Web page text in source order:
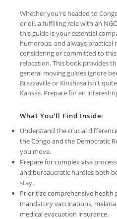
Whether you're headed to
or oil, a fulfilling role with an
this guide is your essential
humorous, and always practical
considering or committed to
relocation. This book provides
general moving guides ignore
Brazzaville or Kinshasa isn't
Kansas. Prepare for an
What You'll Find Inside:
Understand the crucial
the Congo and the Democratic
you move.
Prepare for complex visa
and bureaucratic hurdles both
stay.
Prioritize comprehensive health
mandatory vaccinations,
medical evacuation insurance.